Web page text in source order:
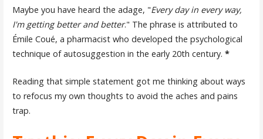
Maybe you have heard the adage, "Every day in every way,
I'm getting better and better." The phrase is attributed to
Émile Coué, a pharmacist who developed the psychological
technique of autosuggestion in the early 20th century. *
Reading that simple statement got me thinking about ways
to refocus my own thoughts to avoid the aches and pains
trap.